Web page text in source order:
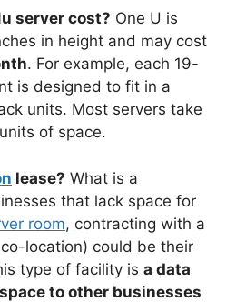
server cost? One U is
in height and may cost
. For example, each 19-
is designed to fit in a
units. Most servers take
of space.
lease? What is a
that lack space for
room, contracting with a
location) could be their
type of facility is a data
to other businesses